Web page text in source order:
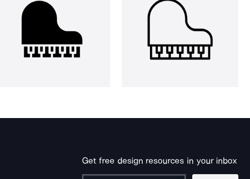
Get free design resources in your inbox